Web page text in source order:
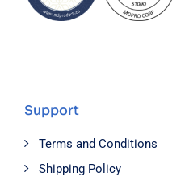
Support
Terms and Conditions
Shipping Policy